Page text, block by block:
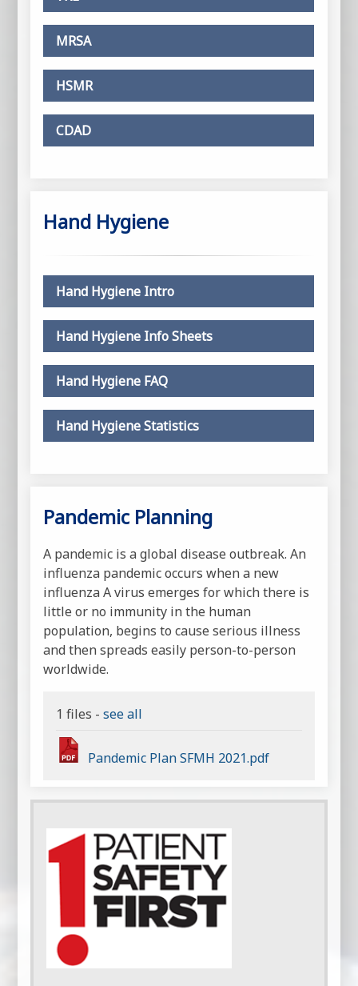
MRSA
HSMR
CDAD
Hand Hygiene
Hand Hygiene Intro
Hand Hygiene Info Sheets
Hand Hygiene FAQ
Hand Hygiene Statistics
Pandemic Planning
A pandemic is a global disease outbreak. An
influenza pandemic occurs when a new
influenza A virus emerges for which there is
little or no immunity in the human
population, begins to cause serious illness
and then spreads easily person-to-person
worldwide.
1 files -see all
Pandemic Plan SFMH 2021.pdf